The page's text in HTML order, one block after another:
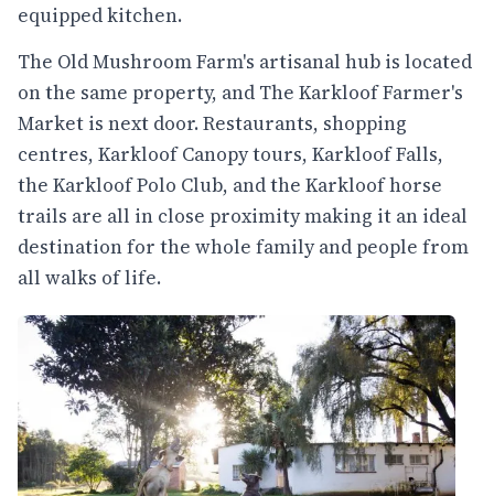
equipped kitchen.
The Old Mushroom Farm's artisanal hub is located
on the same property, and The Karkloof Farmer's
Market is next door. Restaurants, shopping
centres, Karkloof Canopy tours, Karkloof Falls,
the Karkloof Polo Club, and the Karkloof horse
trails are all in close proximity making it an ideal
destination for the whole family and people from
all walks of life.